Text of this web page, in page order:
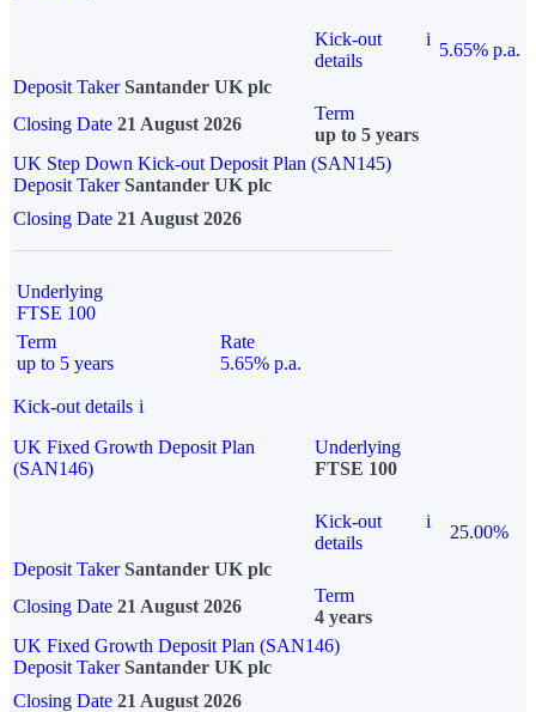
Kick-out
details
i
5.65% p.a.
Deposit Taker Santander UK plc
Closing Date 21 August 2026
Term
up to 5 years
UK Step Down Kick-out Deposit Plan (SAN145)
Deposit TakerSantander UK plc
Closing Date 21 August 2026
Underlying
FTSE 100
Term
up to 5 years
Rate
5.65% p.a.
Kick-out details i
UK Fixed Growth Deposit Plan
(SAN146)
Underlying
FTSE 100
Kick-out
details
i
25.00%
Deposit Taker Santander UK plc
Closing Date 21 August 2026
Term
4 years
UK Fixed Growth Deposit Plan (SAN146)
Deposit TakerSantander UK plc
Closing Date 21 August 2026